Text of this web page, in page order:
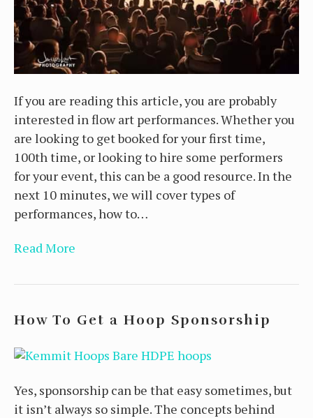
If you are reading this article, you are probably
interested in flow art performances. Whether you
are looking to get booked for your first time,
100th time, or looking to hire some performers
for your event, this can be a good resource. In the
next 10 minutes, we will cover types of
performances, how to…
Read More
How To Get a Hoop Sponsorship
Yes, sponsorship can be that easy sometimes, but
it isn’t always so simple. The concepts behind